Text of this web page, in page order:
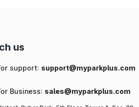
us
support: support@myparkplus.com
Business: sales@myparkplus.com